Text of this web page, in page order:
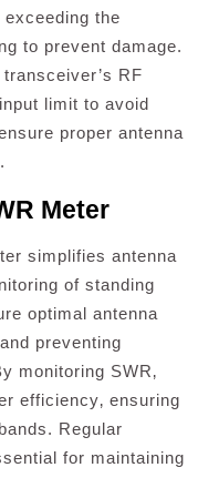
the
to prevent damage.
RF
limit to avoid
proper antenna
Meter
simplifies antenna
of standing
optimal antenna
preventing
monitoring SWR‚
efficiency‚ ensuring
Regular
for maintaining